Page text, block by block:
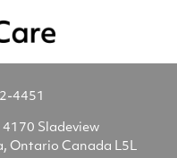
4451
4170 Sladeview
Ontario Canada L5L